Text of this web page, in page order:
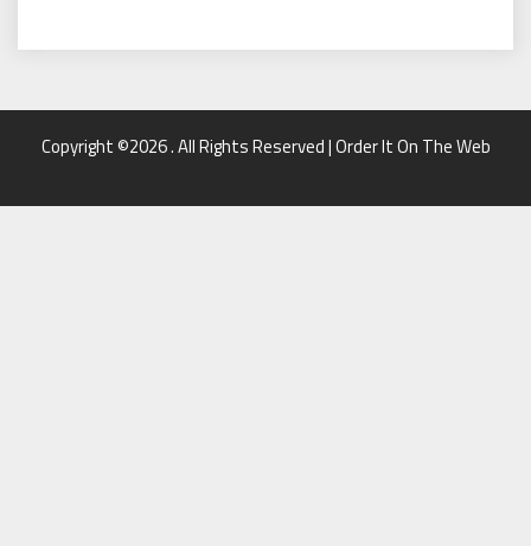
Copyright ©2026 . All Rights Reserved | Order It On The Web